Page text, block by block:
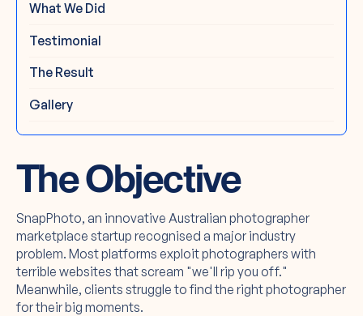
What We Did
Testimonial
The Result
Gallery
The Objective
SnapPhoto, an innovative Australian photographer
marketplace startup recognised a major industry
problem. Most platforms exploit photographers with
terrible websites that scream "we'll rip you off."
Meanwhile, clients struggle to find the right photographer
for their big moments.